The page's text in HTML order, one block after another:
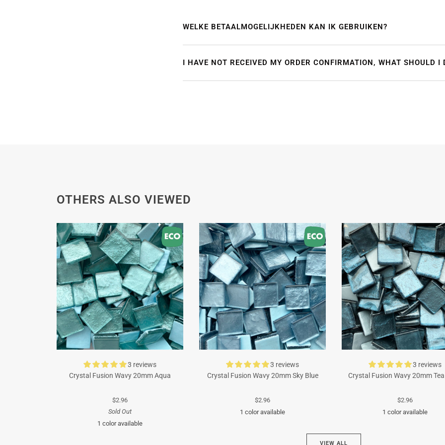
WELKE BETAALMOGELIJKHEDEN KAN IK GEBRUIKEN?
I HAVE NOT RECEIVED MY ORDER CONFIRMATION, WHAT SHOULD I
OTHERS ALSO VIEWED
3 reviews
Crystal Fusion Wavy 20mm Aqua
$2.96
Sold Out
1 color available
3 reviews
Crystal Fusion Wavy 20mm Sky Blue
$2.96
1 color available
3 reviews
Crystal Fusion Wavy 20mm
$2.96
1 color available
VIEW ALL